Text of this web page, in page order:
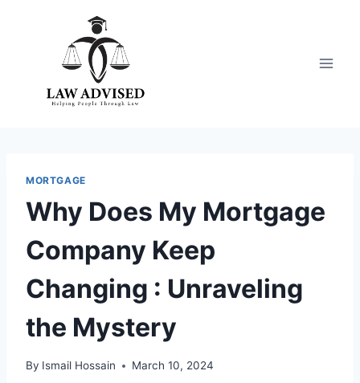
MORTGAGE
Why Does My Mortgage
Company Keep
Changing : Unraveling
the Mystery
By Ismail Hossain March 10, 2024